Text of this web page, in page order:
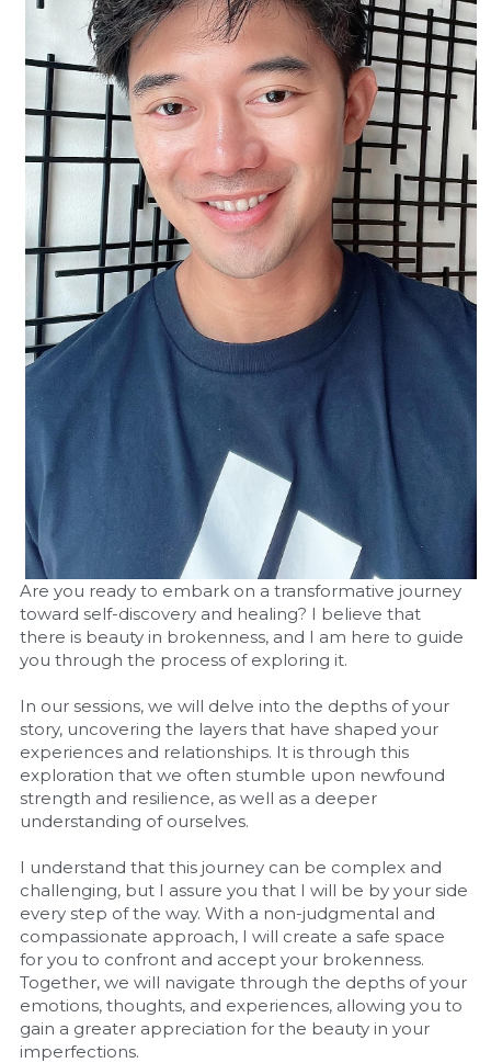
Are you ready to embark on a transformative journey
toward self-discovery and healing? I believe that
there is beauty in brokenness, and I am here to guide
you through the process of exploring it.
In our sessions, we will delve into the depths of your
story, uncovering the layers that have shaped your
experiences and relationships. It is through this
exploration that we often stumble upon newfound
strength and resilience, as well as a deeper
understanding of ourselves.
I understand that this journey can be complex and
challenging, but I assure you that I will be by your side
every step of the way. With a non-judgmental and
compassionate approach, I will create a safe space
for you to confront and accept your brokenness.
Together, we will navigate through the depths of your
emotions, thoughts, and experiences, allowing you to
gain a greater appreciation for the beauty in your
imperfections.